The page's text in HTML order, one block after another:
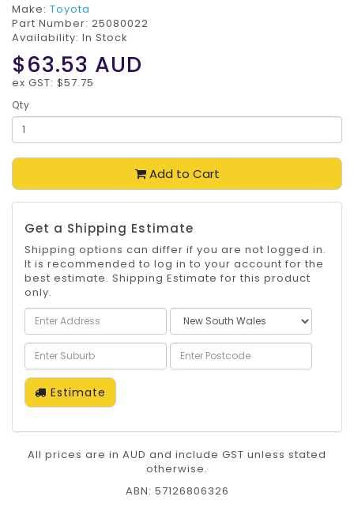
Make: Toyota
Part Number: 25080022
Availability: In Stock
$63.53 AUD
ex GST: $57.75
Qty
Add to Cart
Get a Shipping Estimate
Shipping options can differ if you are not logged in.
It is recommended to log in to your account for the
best estimate. Shipping Estimate for this product
only.
Estimate
All prices are in AUD and include GST unless stated
otherwise.
ABN: 57126806326